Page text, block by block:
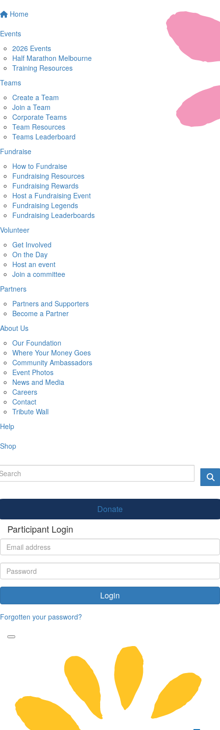
Home
Events
2026 Events
Half Marathon Melbourne
Training Resources
Teams
Create a Team
Join a Team
Corporate Teams
Team Resources
Teams Leaderboard
Fundraise
How to Fundraise
Fundraising Resources
Fundraising Rewards
Host a Fundraising Event
Fundraising Legends
Fundraising Leaderboards
Volunteer
Get Involved
On the Day
Host an event
Join a committee
Partners
Partners and Supporters
Become a Partner
About Us
Our Foundation
Where Your Money Goes
Community Ambassadors
Event Photos
News and Media
Careers
Contact
Tribute Wall
Help
Shop
Donate
Participant Login
Login
Forgotten your password?